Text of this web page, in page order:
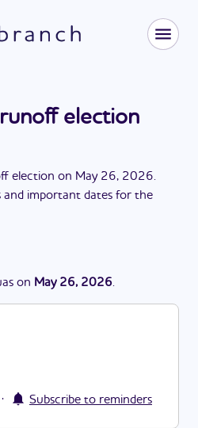
election
election on May 26, 2026.
and important dates for the
on May 26, 2026.
· Subscribe to reminders